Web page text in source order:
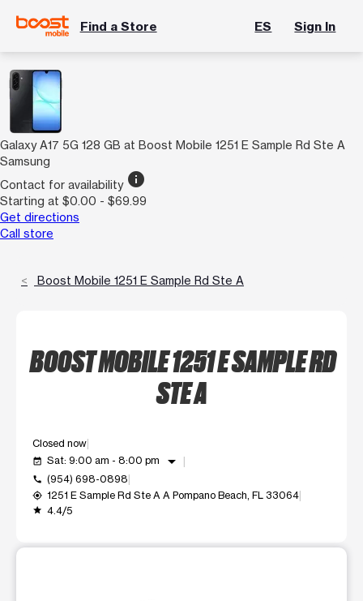
Find a Store ES Sign In
Galaxy A17 5G 128 GB at Boost Mobile 1251 E Sample Rd Ste A
Samsung
Contact for availability info
Starting at $0.00 - $69.99
Get directions
Call store
Boost Mobile 1251 E Sample Rd Ste A
BOOST MOBILE 1251 E SAMPLE RD
STE A
Closed now
event_available Sat: 9:00 am - 8:00 pm arrow_drop_down
call (954) 698-0898
my_location 1251 E Sample Rd Ste A A Pompano Beach, FL 33064
grade 4.4/5